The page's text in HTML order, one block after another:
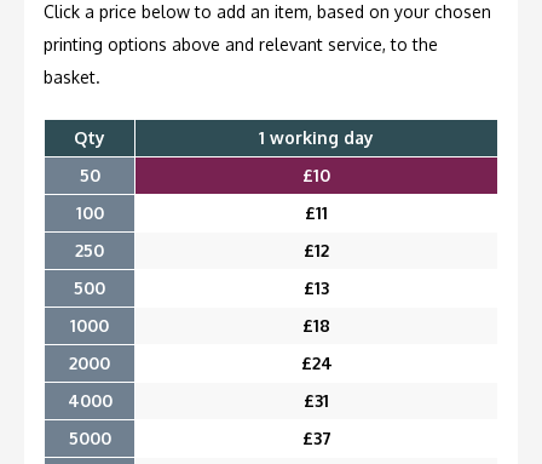
Click a price below to add an item, based on your chosen
printing options above and relevant service, to the
basket.
Qty
1 working day
50
£10
100
£11
250
£12
500
£13
1000
£18
2000
£24
4000
£31
5000
£37